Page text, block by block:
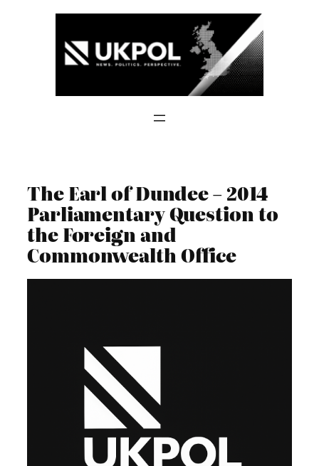
The Earl of Dundee – 2014
Parliamentary Question to
the Foreign and
Commonwealth Office